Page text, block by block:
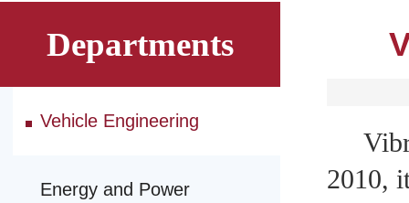
Departments
Vehicle Engineering
Energy and Power
2010,